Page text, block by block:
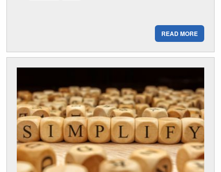
READ MORE